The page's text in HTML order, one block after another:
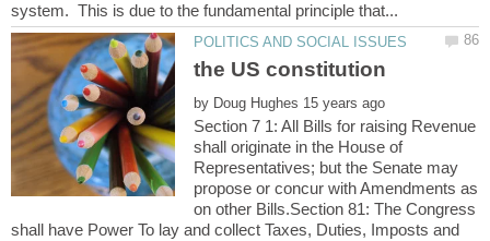
by
Section 7 1: All Bills for raising Revenue
shall originate in the House of
Representatives; but the Senate may
propose or concur with Amendments as
on other Bills.Section 81: The Congress
shall have Power To lay and collect Taxes, Duties, Imposts and